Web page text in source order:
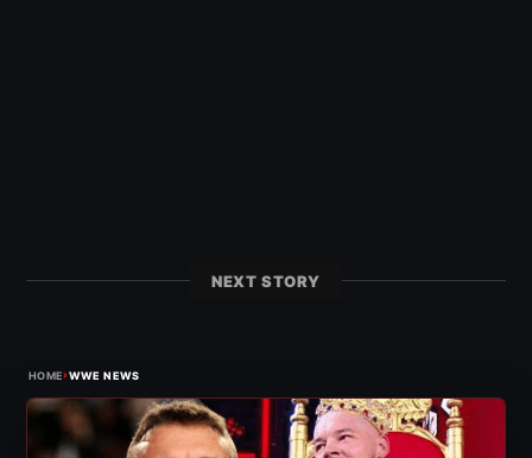
NEXT STORY
HOME›WWE NEWS